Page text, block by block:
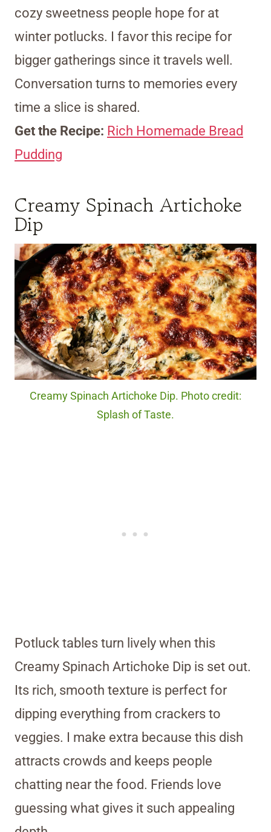
cozy sweetness people hope for at
winter potlucks. I favor this recipe for
bigger gatherings since it travels well.
Conversation turns to memories every
time a slice is shared.
Get the Recipe: Rich Homemade Bread
Pudding
Creamy Spinach Artichoke
Dip
Creamy Spinach Artichoke Dip. Photo credit:
Splash of Taste.
Potluck tables turn lively when this
Creamy Spinach Artichoke Dip is set out.
Its rich, smooth texture is perfect for
dipping everything from crackers to
veggies. I make extra because this dish
attracts crowds and keeps people
chatting near the food. Friends love
guessing what gives it such appealing